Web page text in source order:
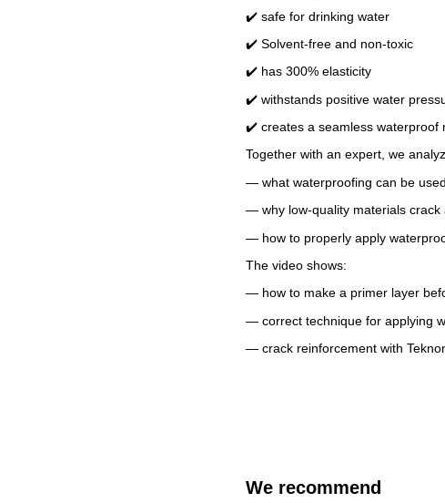
✔️ safe for drinking water
✔️ Solvent-free and non-toxic
✔️ has 300% elasticity
✔️ withstands positive water
✔️ creates a seamless waterproof
Together with an expert, we
— what waterproofing can be
— why low-quality materials crack
— how to properly apply
The video shows:
— how to make a primer layer
— correct technique for applying
— crack reinforcement with
We recommend